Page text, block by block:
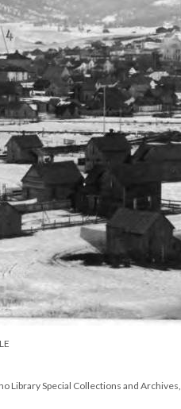
Library Special Collections and Archives,